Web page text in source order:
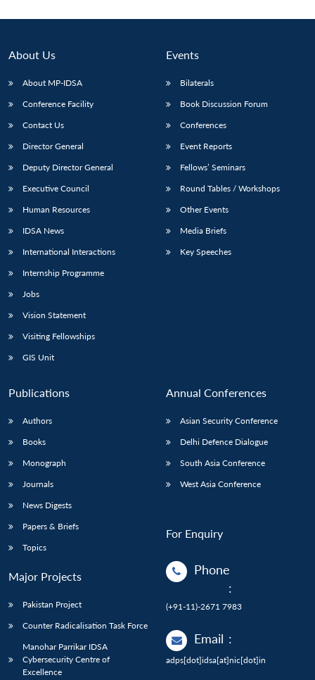
About Us
About MP-IDSA
Conference Facility
Contact Us
Director General
Deputy Director General
Executive Council
Human Resources
IDSA News
International Interactions
Internship Programme
Jobs
Vision Statement
Visiting Fellowships
GIS Unit
Events
Bilaterals
Book Discussion Forum
Conferences
Event Reports
Fellows’ Seminars
Round Tables / Workshops
Other Events
Media Briefs
Key Speeches
Publications
Authors
Books
Monograph
Journals
News Digests
Papers & Briefs
Topics
Major Projects
Pakistan Project
Counter Radicalisation Task Force
Manohar Parrikar IDSA
Cybersecurity Centre of
Excellence
Annual Conferences
Asian Security Conference
Delhi Defence Dialogue
South Asia Conference
West Asia Conference
For Enquiry
Phone
:
(+91-11)-2671 7983
Email :
adps[dot]idsa[at]nic[dot]in